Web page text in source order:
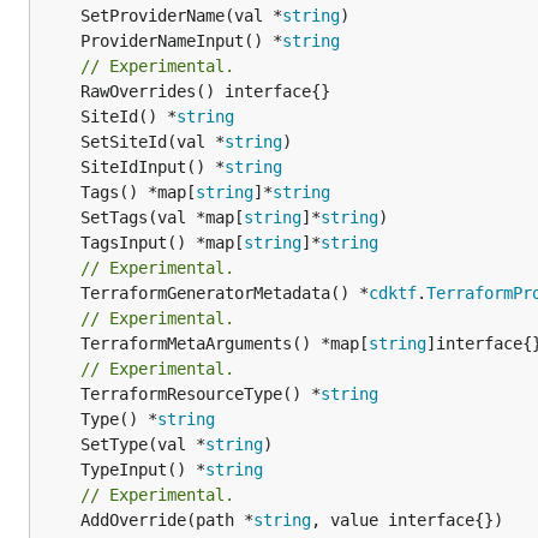
	SetProviderName(val *
string
	ProviderNameInput() *
string
// Experimental.
	SiteId() *
string
	SetSiteId(val *
string
	SiteIdInput() *
string
	Tags() *map[
string]*string
	SetTags(val *map[
string]*string
	TagsInput() *map[
string]*string
// Experimental.
	TerraformGeneratorMetadata() *
cdktf.
// Experimental.
	TerraformMetaArguments() *map[
string
// Experimental.
	TerraformResourceType() *
string
	Type() *
string
	SetType(val *
string
	TypeInput() *
string
// Experimental.
	AddOverride(path *
string